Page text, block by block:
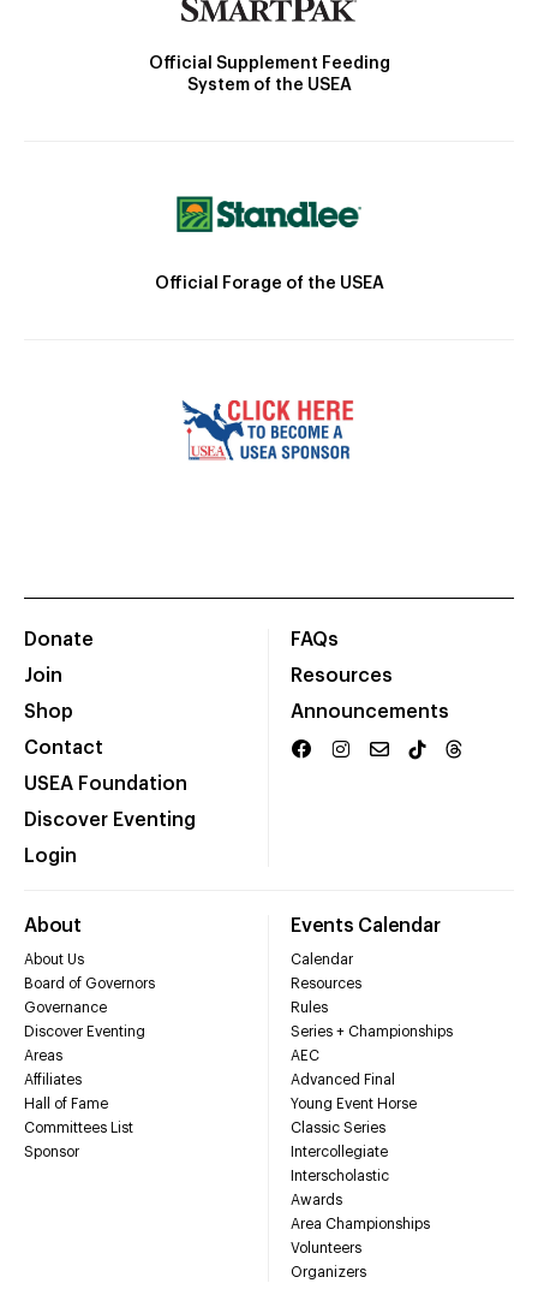
Official Supplement Feeding
System of the USEA
Official Forage of the USEA
Donate
Join
Shop
Contact
USEA Foundation
Discover Eventing
Login
FAQs
Resources
Announcements
About
About Us
Board of Governors
Governance
Discover Eventing
Areas
Affiliates
Hall of Fame
Committees List
Sponsor
Events Calendar
Calendar
Resources
Rules
Series + Championships
AEC
Advanced Final
Young Event Horse
Classic Series
Intercollegiate
Interscholastic
Awards
Area Championships
Volunteers
Organizers